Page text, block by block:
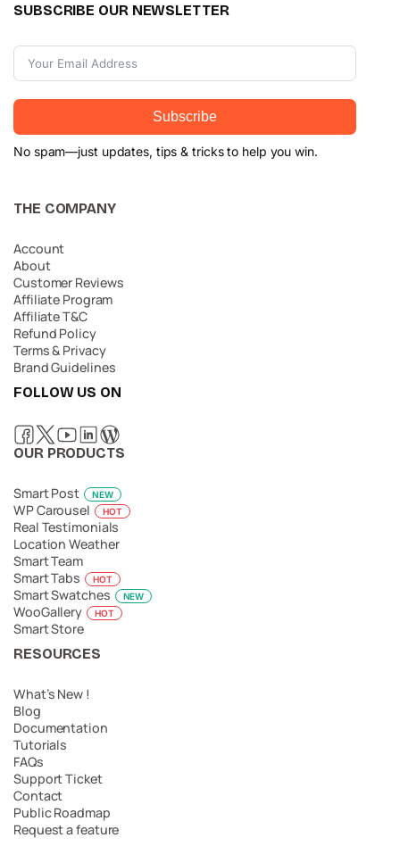
SUBSCRIBE OUR NEWSLETTER
Subscribe
No spam—just updates, tips & tricks to help you win.
THE COMPANY
Account
About
Customer Reviews
Affiliate Program
Affiliate T&C
Refund Policy
Terms & Privacy
Brand Guidelines
FOLLOW US ON
OUR PRODUCTS
Smart Post NEW
WP Carousel HOT
Real Testimonials
Location Weather
Smart Team
Smart Tabs
HOT
Smart Swatches NEW
WooGallery HOT
Smart Store
RESOURCES
What’s New !
Blog
Documentation
Tutorials
FAQs
Support Ticket
Contact
Public Roadmap
Request a feature